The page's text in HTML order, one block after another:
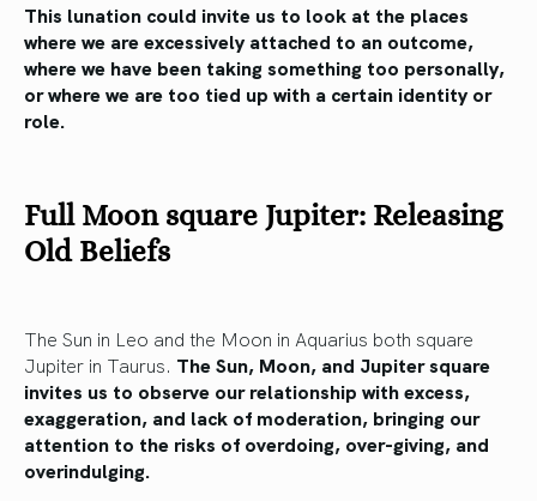
This lunation could invite us to look at the places
where we are excessively attached to an outcome,
where we have been taking something too personally,
or where we are too tied up with a certain identity or
role.
Full Moon square Jupiter: Releasing
Old Beliefs
The Sun in Leo and the Moon in Aquarius both square
Jupiter in Taurus. The Sun, Moon, and Jupiter square
invites us to observe our relationship with excess,
exaggeration, and lack of moderation, bringing our
attention to the risks of overdoing, over-giving, and
overindulging.